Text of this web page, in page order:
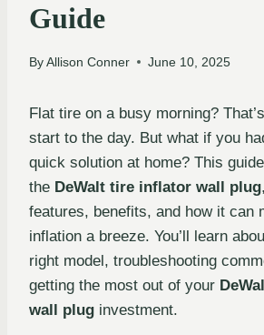
Guide
By Allison Conner June 10, 2025
Flat tire on a busy morning?
start to the day. But what if you
quick solution at home? This
the DeWalt tire inflator wall plug
features, benefits, and how it can
inflation a breeze. You’ll learn
right model, troubleshooting
getting the most out of your
wall plug investment.